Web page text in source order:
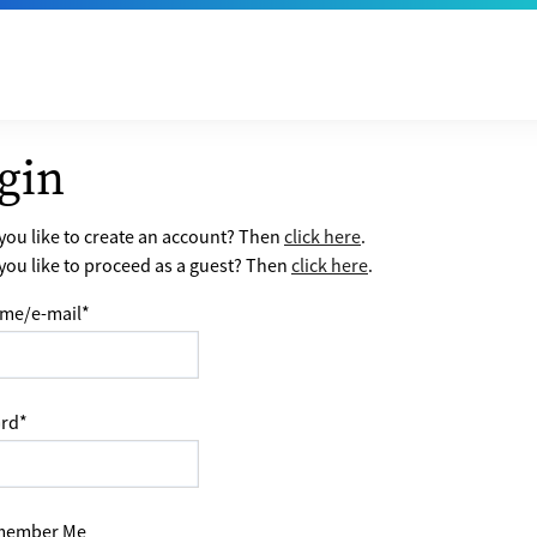
like to create an account? Thenclick here.
like to proceed as a guest? Then click here.
e-mail*
*
Me